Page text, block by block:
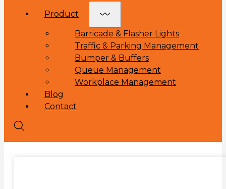
Product
Barricade & Flasher Lights
Traffic & Parking Management
Bumper & Buffers
Queue Management
Workplace Management
Blog
Contact